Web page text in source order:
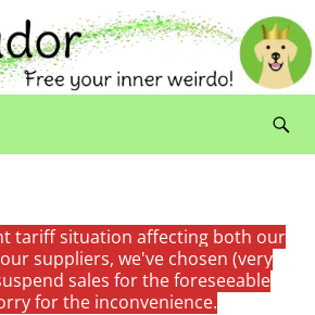
tariff situation affecting both our
suppliers, we've chosen (very
sales for the foreseeable
for the inconvenience.